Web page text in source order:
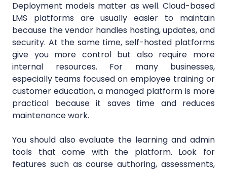
Deployment models matter as well. Cloud-based
LMS platforms are usually easier to maintain
because the vendor handles hosting, updates, and
security. At the same time, self-hosted platforms
give you more control but also require more
internal resources. For many businesses,
especially teams focused on employee training or
customer education, a managed platform is more
practical because it saves time and reduces
maintenance work.
You should also evaluate the learning and admin
tools that come with the platform. Look for
features such as course authoring, assessments,